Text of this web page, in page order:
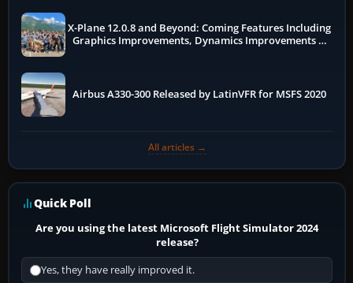
X-Plane 12.0.8 and Beyond: Coming Features Including
Graphics Improvements, Dynamics Improvements &
Airbus A330-300 Released by LatinVFR for MSFS 2020
All articles →
Quick Poll
Are you using the latest Microsoft Flight Simulator 2024
release?
Yes, they have really improved it.